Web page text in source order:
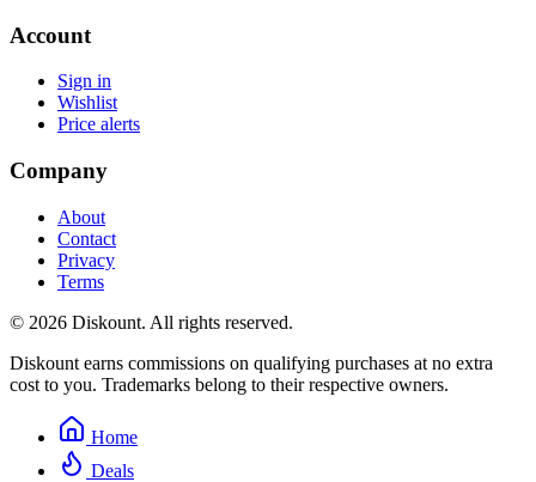
Account
Sign in
Wishlist
Price alerts
Company
About
Contact
Privacy
Terms
© 2026 Diskount. All rights reserved.
Diskount earns commissions on qualifying purchases at no extra
cost to you. Trademarks belong to their respective owners.
Home
Deals